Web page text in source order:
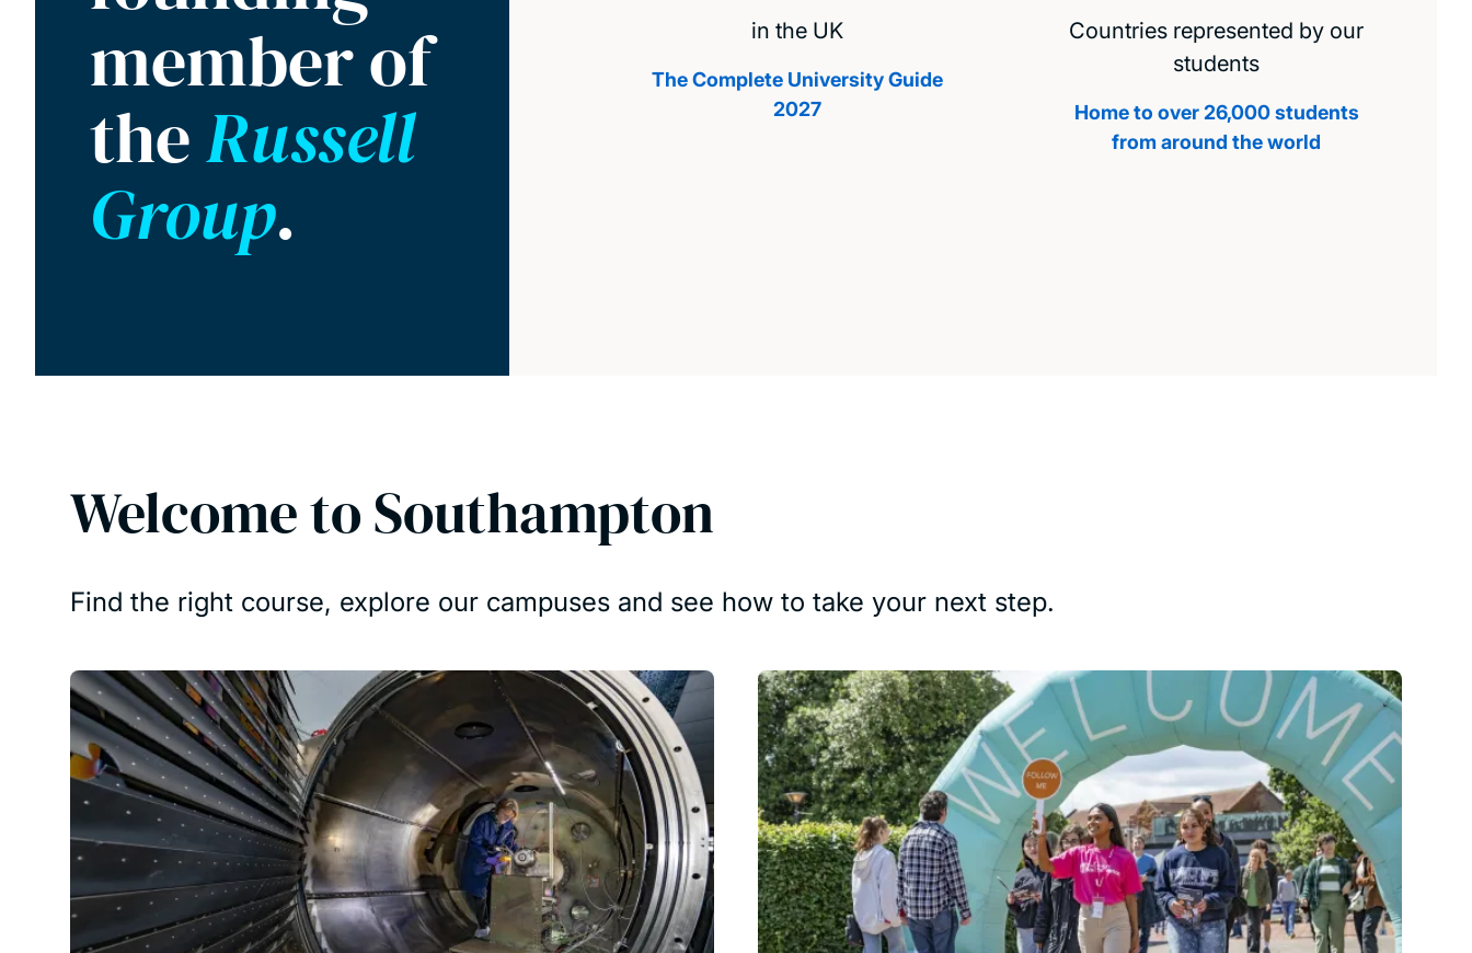
member of
theRussell
Group.
in the UK
The Complete University Guide
2027
Countries represented by our
students
Home to over 26,000 students
from around the world
Welcome to Southampton
Find the right course, explore our campuses and see how to take your next step.